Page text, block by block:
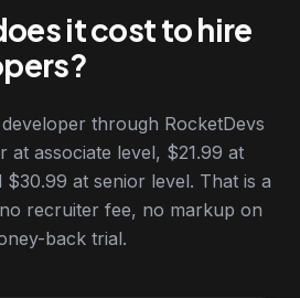
it cost to hire
through RocketDevs
associate level, $21.99 at
$30.99 at senior level. That is a
recruiter fee, no markup on
back trial.